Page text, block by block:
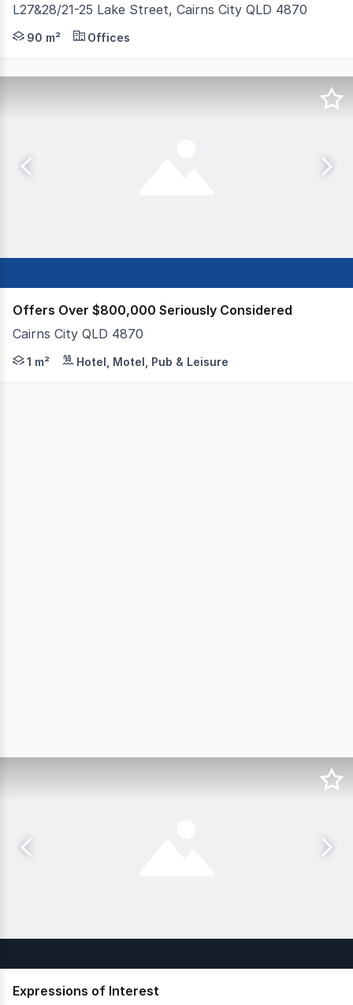
L27&28/21-25 Lake Street, Cairns City QLD 4870
Seeking offers over $170k. CBD office with 2 secure
90 m² Offices
Offers Over $800,000 Seriously Considered
Cairns City QLD 4870
FREEHOLD TOUR OPERATOR BUSINESS This
1 m² Hotel, Motel, Pub & Leisure
Expressions of Interest